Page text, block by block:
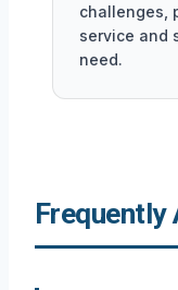
challenges,
service and
need.
Frequently